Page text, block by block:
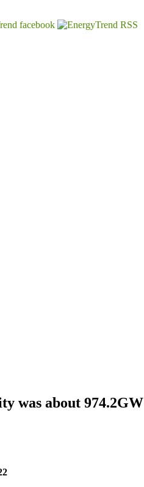
was about 974.2GW